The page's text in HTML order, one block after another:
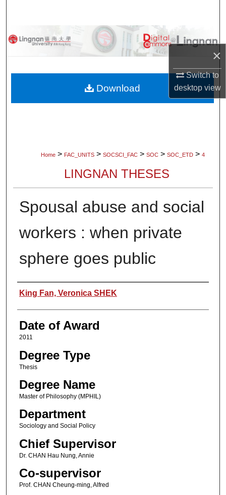
×
Switch to
desktopview
Browse Collections
About
Home > FAC_UNITS > SOCSCI_FAC > SOC > SOC_ETD > 4
LINGNAN THESES
Spousal abuse and social
workers : when private
sphere goes public
Author
King Fan, Veronica SHEK
Date of Award
2011
Degree Type
Thesis
Degree Name
Master of Philosophy (MPHIL)
Department
Sociology and Social Policy
Chief Supervisor
Dr. CHAN Hau Nung, Annie
Co-supervisor
Prof. CHAN Cheung-ming, Alfred
Download